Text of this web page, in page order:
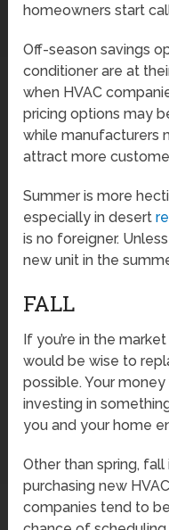
homeowners start
Off-season savings
conditioner are at
when HVAC
pricing options may
while manufacturers
attract more
Summer is more
especially in desert
is no foreigner.
new unit in the
FALL
If you’re in the
would be wise to
possible. Your
investing in
you and your home
Other than spring,
purchasing new
companies tend to